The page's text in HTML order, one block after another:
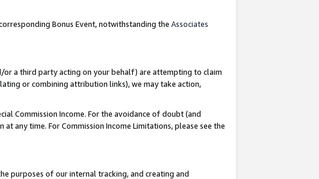
Bonus Event, notwithstanding the Associates
or a third party acting on your behalf) are attempting to claim
or combining attribution links), we may take action,
Commission Income. For the avoidance of doubt (and
any time. For Commission Income Limitations, please see the
purposes of our internal tracking, and creating and